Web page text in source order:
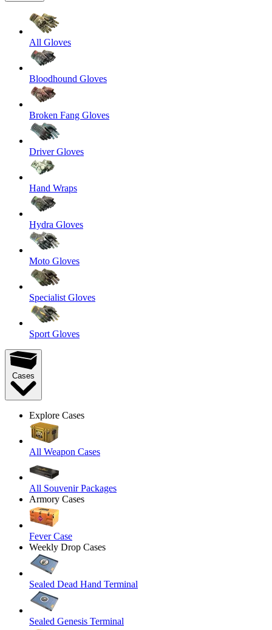
All Gloves
Bloodhound Gloves
Broken Fang Gloves
Driver Gloves
Hand Wraps
Hydra Gloves
Moto Gloves
Specialist Gloves
Sport Gloves
Cases
Explore Cases
All Weapon Cases
All Souvenir Packages
Armory Cases
Fever Case
Weekly Drop Cases
Sealed Dead Hand Terminal
Sealed Genesis Terminal